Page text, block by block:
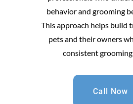
behavior and grooming
This approach helps build
pets and their owners
consistent grooming
Call Now